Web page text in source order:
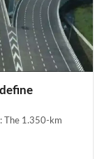
The 1.350-km